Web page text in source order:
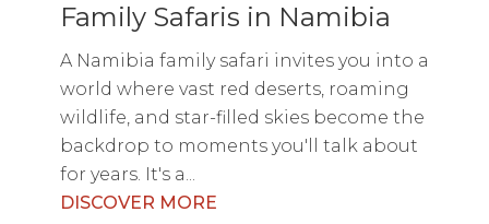
Family Safaris in Namibia
A Namibia family safari invites you into a
world where vast red deserts, roaming
wildlife, and star-filled skies become the
backdrop to moments you'll talk about
for years. It's a...
DISCOVER MORE